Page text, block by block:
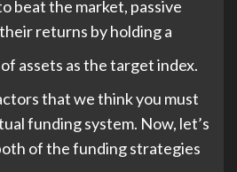
beat the market, passive
returns by holding a
assets as the target index.
that we think you must
funding system. Now, let’s
of the funding strategies